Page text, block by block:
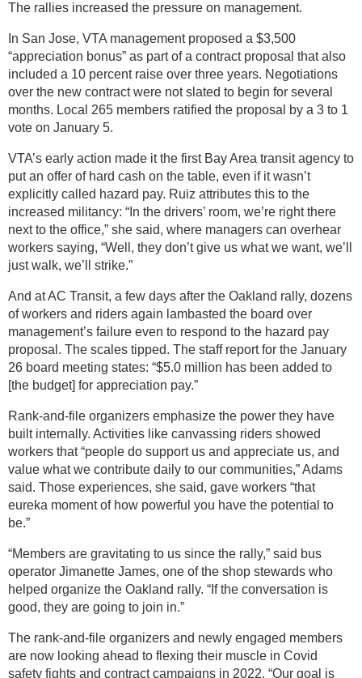
The rallies increased the pressure on management.
In San Jose, VTA management proposed a $3,500
“appreciation bonus” as part of a contract proposal that also
included a 10 percent raise over three years. Negotiations
over the new contract were not slated to begin for several
months. Local 265 members ratified the proposal by a 3 to 1
vote on January 5.
VTA’s early action made it the first Bay Area transit agency to
put an offer of hard cash on the table, even if it wasn’t
explicitly called hazard pay. Ruiz attributes this to the
increased militancy: “In the drivers’ room, we’re right there
next to the office,” she said, where managers can overhear
workers saying, “Well, they don’t give us what we want, we’ll
just walk, we’ll strike.”
And at AC Transit, a few days after the Oakland rally, dozens
of workers and riders again lambasted the board over
management’s failure even to respond to the hazard pay
proposal. The scales tipped. The staff report for the January
26 board meeting states: “$5.0 million has been added to
[the budget] for appreciation pay.”
Rank-and-file organizers emphasize the power they have
built internally. Activities like canvassing riders showed
workers that “people do support us and appreciate us, and
value what we contribute daily to our communities,” Adams
said. Those experiences, she said, gave workers “that
eureka moment of how powerful you have the potential to
be.”
“Members are gravitating to us since the rally,” said bus
operator Jimanette James, one of the shop stewards who
helped organize the Oakland rally. “If the conversation is
good, they are going to join in.”
The rank-and-file organizers and newly engaged members
are now looking ahead to flexing their muscle in Covid
safety fights and contract campaigns in 2022. “Our goal is